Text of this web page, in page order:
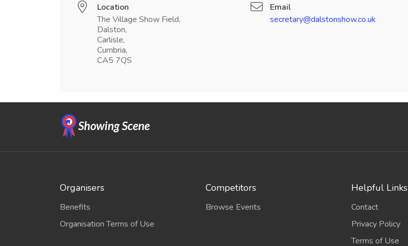
Location
The Village Show Field,
Dalston,
Carlisle,
Cumbria,
CA5 7QS
Email
secretary@dalstonshow.co.uk
Organisers
Benefits
Organisation Terms of Use
Competitors
Browse Events
Helpful Links
Contact
Privacy Policy
Terms of Use